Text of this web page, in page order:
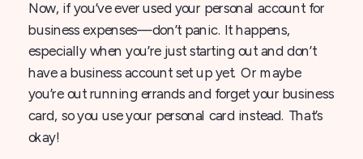
Now, if you’ve ever used your personal account for
business expenses—don’t panic. It happens,
especially when you’re just starting out and don’t
have a business account set up yet. Or maybe
you’re out running errands and forget your business
card, so you use your personal card instead. That’s
okay!